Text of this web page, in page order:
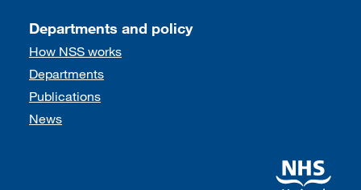
Departments and policy
How NSS works
Departments
Publications
News